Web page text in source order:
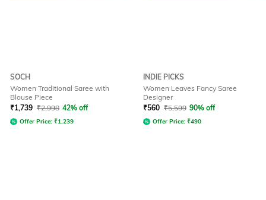
SOCH
Women Traditional Saree with
Blouse Piece
₹1,739 ₹2,998 42% off
Offer Price: ₹1,239
INDIE PICKS
Women Leaves Fancy Saree
Designer
₹560 ₹5,599 90% off
Offer Price: ₹490